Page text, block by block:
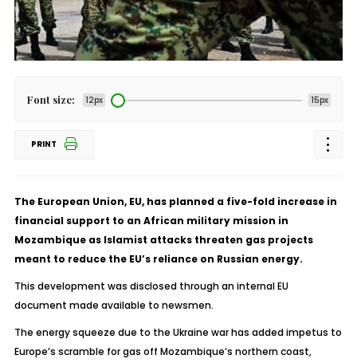
Font size: 12px 15px
PRINT
The European Union, EU, has planned a five-fold increase in
financial support to an African military mission in
Mozambique as Islamist attacks threaten gas projects
meant to reduce the EU’s reliance on Russian energy.
This development was disclosed through an internal EU
document made available to newsmen.
The energy squeeze due to the Ukraine war has added impetus to
Europe’s scramble for gas off Mozambique’s northern coast,